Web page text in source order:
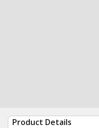
Product Details